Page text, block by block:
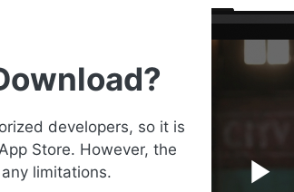
developers, so it is
Store. However, the
limitations.